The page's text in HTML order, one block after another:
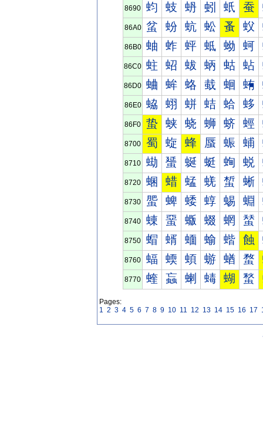
8690 蚐 蚑 蚒 蚓 蚔 蚕
86A0 蚠 蚡 蚢 蚣 蚤 蚥
86B0 蚰 蚱 蚲 蚳 蚴 蚵
86C0 蛀 蛁 蛂 蛃 蛄 蛅
86D0 蛐 蛑 蛒 蛓 蛔 蛕
86E0 蛠 蛡 蛢 蛣 蛤 蛥
86F0 蛰 蛱 蛲 蛳 蛴 蛵
8700 蜀 蜁 蜂 蜃 蜄 蜅
8710 蜐 蜑 蜒 蜓 蜔 蜕
8720 蜠 蜡 蜢 蜣 蜤 蜥
8730 蜰 蜱 蜲 蜳 蜴 蜵
8740 蝀 蝁 蝂 蝃 蝄 蝅
8750 蝐 蝑 蝒 蝓 蝔 蝕
8760 蝠 蝡 蝢 蝣 蝤 蝥
8770 蝰 蝱 蝲 蝳 蝴 蝵
Pages:
1 2 3 4 5 6 7 8 9 10 11 12 13 14 15 16 17